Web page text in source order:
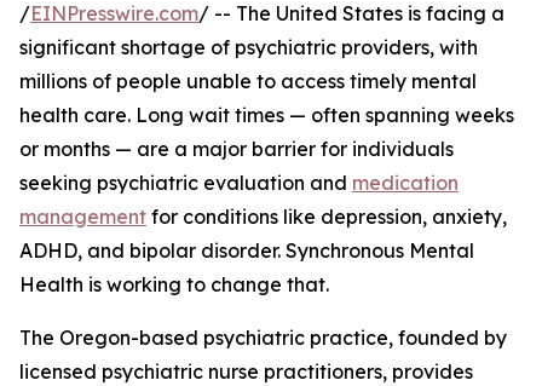
/EINPresswire.com/ -- The United States is facing a
significant shortage of psychiatric providers, with
millions of people unable to access timely mental
health care. Long wait times — often spanning weeks
or months — are a major barrier for individuals
seeking psychiatric evaluation and medication
management for conditions like depression, anxiety,
ADHD, and bipolar disorder. Synchronous Mental
Health is working to change that.
The Oregon-based psychiatric practice, founded by
licensed psychiatric nurse practitioners, provides